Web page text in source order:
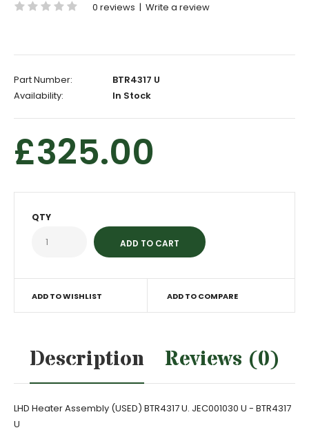
0 reviews | Write a review
Part Number:
BTR4317 U
Availability:
In Stock
£325.00
QTY
ADD TO WISHLIST ADD TO COMPARE
Description Reviews (0)
LHD Heater Assembly (USED) BTR4317 U. JEC001030 U - BTR4317
U